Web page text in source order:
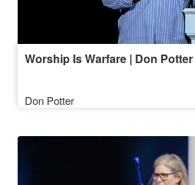
Worship Is Warfare | Don Potter
Don Potter